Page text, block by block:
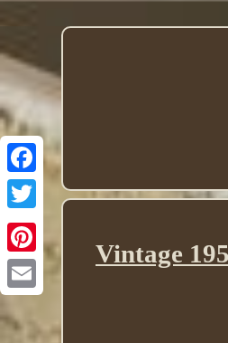
Twitter
Vintage